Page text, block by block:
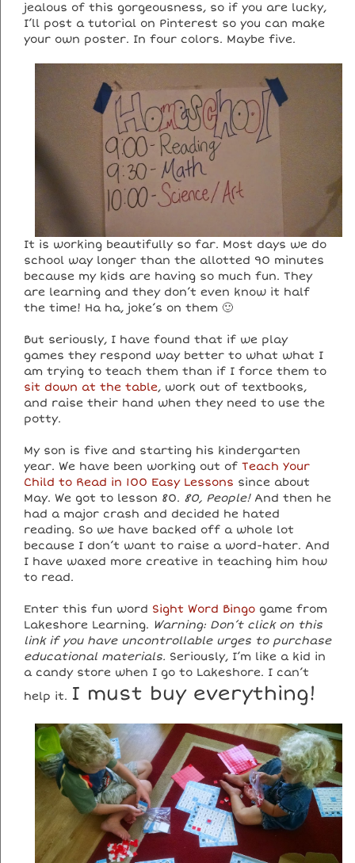
jealous of this gorgeousness, so if you are lucky,
I’ll post a tutorial on Pinterest so you can make
your own poster. In four colors. Maybe five.
It is working beautifully so far. Most days we do
school way longer than the allotted 90 minutes
because my kids are having so much fun. They
are learning and they don’t even know it half
the time! Ha ha, joke’s on them 🙂
But seriously, I have found that if we play
games they respond way better to what what I
am trying to teach them than if I force them to
sit down at the table, work out of textbooks,
and raise their hand when they need to use the
potty.
My son is five and starting his kindergarten
year. We have been working out of Teach Your
Child to Read in 100 Easy Lessons since about
May. We got to lesson 80. 80, People!And then he
had a major crash and decided he hated
reading. So we have backed off a whole lot
because I don’t want to raise a word-hater. And
I have waxed more creative in teaching him how
to read.
Enter this fun word Sight Word Bingo game from
Lakeshore Learning. Warning: Don’t click on this
link if you have uncontrollable urges to purchase
educational materials. Seriously, I’m like a kid in
a candy store when I go to Lakeshore. I can’t
help it. I must buy everything!